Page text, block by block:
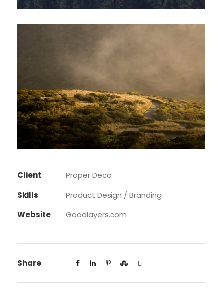
Client
Proper Deco.
Skills
Product Design / Branding
Website
Goodlayers.com
Share